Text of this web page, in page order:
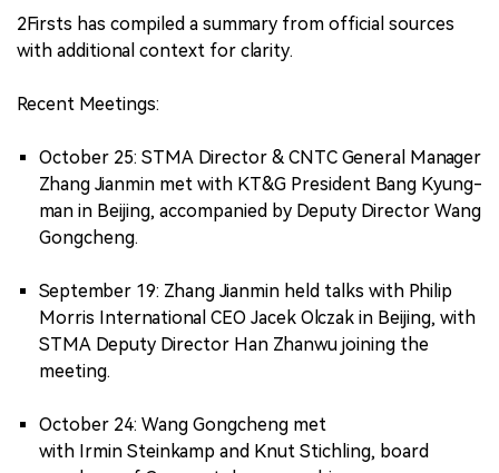
2Firsts has compiled a summary from official sources
with additional context for clarity.
Recent Meetings:
October 25: STMA Director & CNTC General Manager
Zhang Jianmin met with KT&G President Bang Kyung-
man in Beijing, accompanied by Deputy Director Wang
Gongcheng.
September 19: Zhang Jianmin held talks with Philip
Morris International CEO Jacek Olczak in Beijing, with
STMA Deputy Director Han Zhanwu joining the
meeting.
October 24: Wang Gongcheng met
with Irmin Steinkamp and Knut Stichling, board